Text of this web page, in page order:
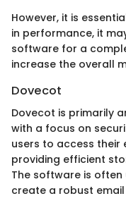
However, it is
in performance, it
software for a
increase the overall
Dovecot
Dovecot is primarily
with a focus on
users to access their
providing efficient
The software is often
create a robust